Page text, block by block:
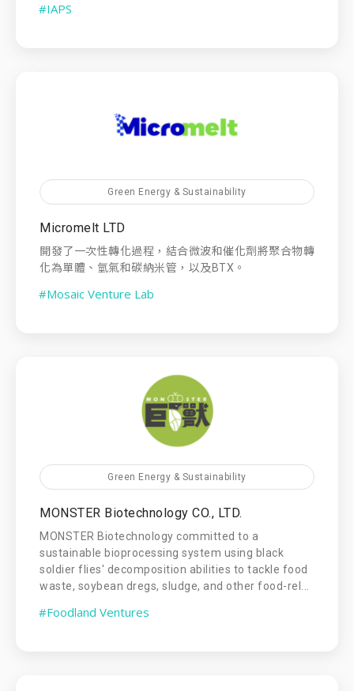
#IAPS
Green Energy & Sustainability
Micromelt LTD
開發了一次性轉化過程，結合微波和催化劑將聚合物轉
化為單體、氫氣和碳納米管，以及BTX。
#Mosaic Venture Lab
Green Energy & Sustainability
MONSTER Biotechnology CO., LTD.
MONSTER Biotechnology committed to a
sustainable bioprocessing system using black
soldier flies' decomposition abilities to tackle food
waste, soybean dregs, sludge, and other food-rel...
#Foodland Ventures